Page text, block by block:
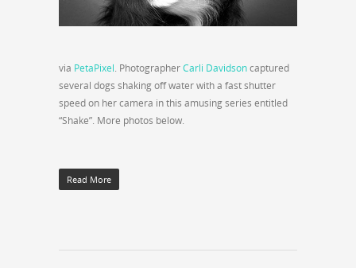
via PetaPixel. PhotographerCarli Davidsoncaptured
several dogs shaking off water with a fast shutter
speed on her camera in this amusing series entitled
“Shake”. More photos below.
Read More